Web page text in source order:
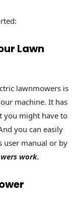
Lawn
lawnmowers is
machine. It has
you might have to
you can easily
user manual or by
work.